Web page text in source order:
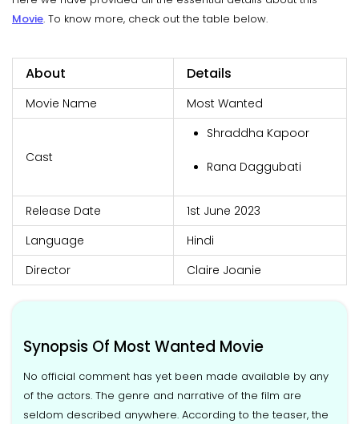
Movie. To know more, check out the table below.
About Details
Movie Name Most Wanted
Cast
Shraddha Kapoor
Rana Daggubati
Release Date
1st June 2023
Language
Hindi
Director
Claire Joanie
Synopsis Of Most Wanted Movie
No official comment has yet been made available by any
of the actors. The genre and narrative of the film are
seldom described anywhere. According to the teaser, the